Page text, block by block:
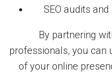
SEO audits
By partnering
professionals, you can
of your online